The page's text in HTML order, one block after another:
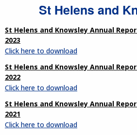
St Helens and
St Helens and Knowsley Annual
2023
Click here to download
St Helens and Knowsley Annual
2022
Click here to download
St Helens and Knowsley Annual
2021
Click here to download